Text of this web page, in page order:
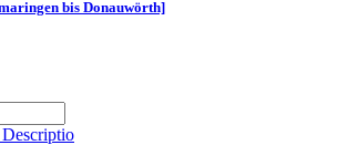
bis Donauwörth]